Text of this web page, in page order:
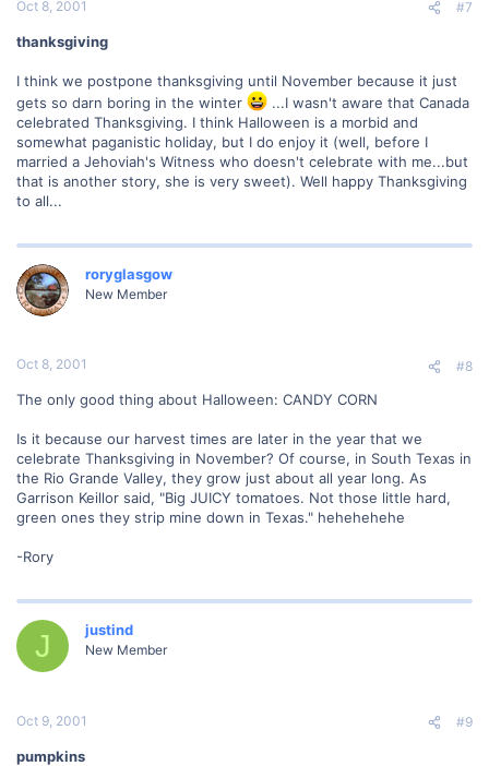
Oct 8, 2001 #7
thanksgiving
I think we postpone thanksgiving until November because it just
gets so darn boring in the winter
...I wasn't aware that Canada
celebrated Thanksgiving. I think Halloween is a morbid and
somewhat paganistic holiday, but I do enjoy it (well, before I
married a Jehoviah's Witness who doesn't celebrate with me...but
that is another story, she is very sweet). Well happy Thanksgiving
to all...
roryglasgow
New Member
Oct 8, 2001 #8
The only good thing about Halloween: CANDY CORN
Is it because our harvest times are later in the year that we
celebrate Thanksgiving in November? Of course, in South Texas in
the Rio Grande Valley, they grow just about all year long. As
Garrison Keillor said, "Big JUICY tomatoes. Not those little hard,
green ones they strip mine down in Texas." hehehehehe
-Rory
J justind
New Member
Oct 9, 2001 #9
pumpkins